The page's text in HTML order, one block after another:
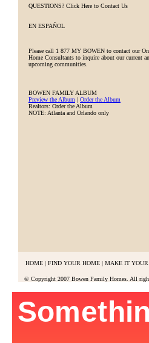
QUESTIONS? Click Here to Contact Us
EN ESPAÑOL
Please call 1 877 MY BOWEN to contact our
Home Consultants to inquire about our current
upcoming communities.
BOWEN FAMILY ALBUM
Preview the Album | Order the Album
Realtors: Order the Album
NOTE: Atlanta and Orlando only
HOME | FIND YOUR HOME | MAKE IT YOUR
© Copyright 2007 Bowen Family Homes. All